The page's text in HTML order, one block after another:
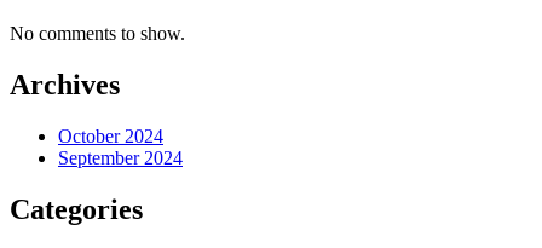
No comments to show.
Archives
October 2024
September 2024
Categories